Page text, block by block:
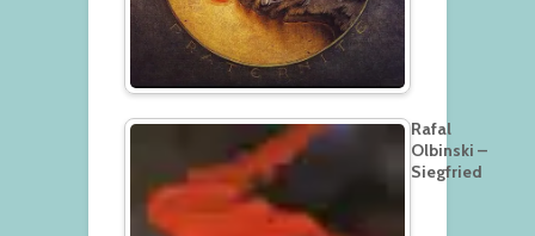
Rafal
Olbinski –
Siegfried